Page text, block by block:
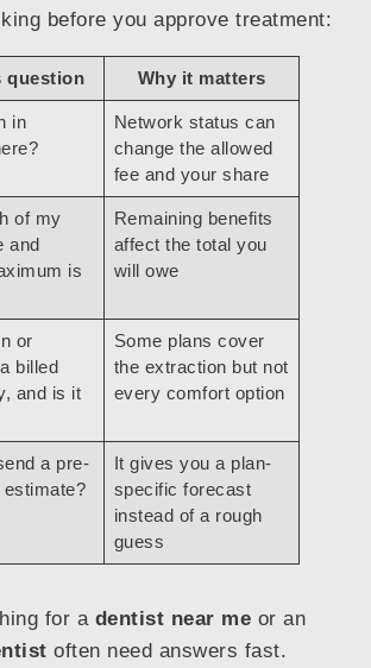
before you approve treatment:
question Why it matters
in
Network status can
change the allowed
fee and your share
of my
and
is
Remaining benefits
affect the total you
will owe
or
billed
and is it
Some plans cover
the extraction but not
every comfort option
a pre-
It gives you a plan-
specific forecast
instead of a rough
guess
for a dentist near me or an
often need answers fast.